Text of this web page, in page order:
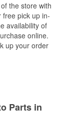
the store with
free pick up in-
availability of
online.
up your order
Parts in